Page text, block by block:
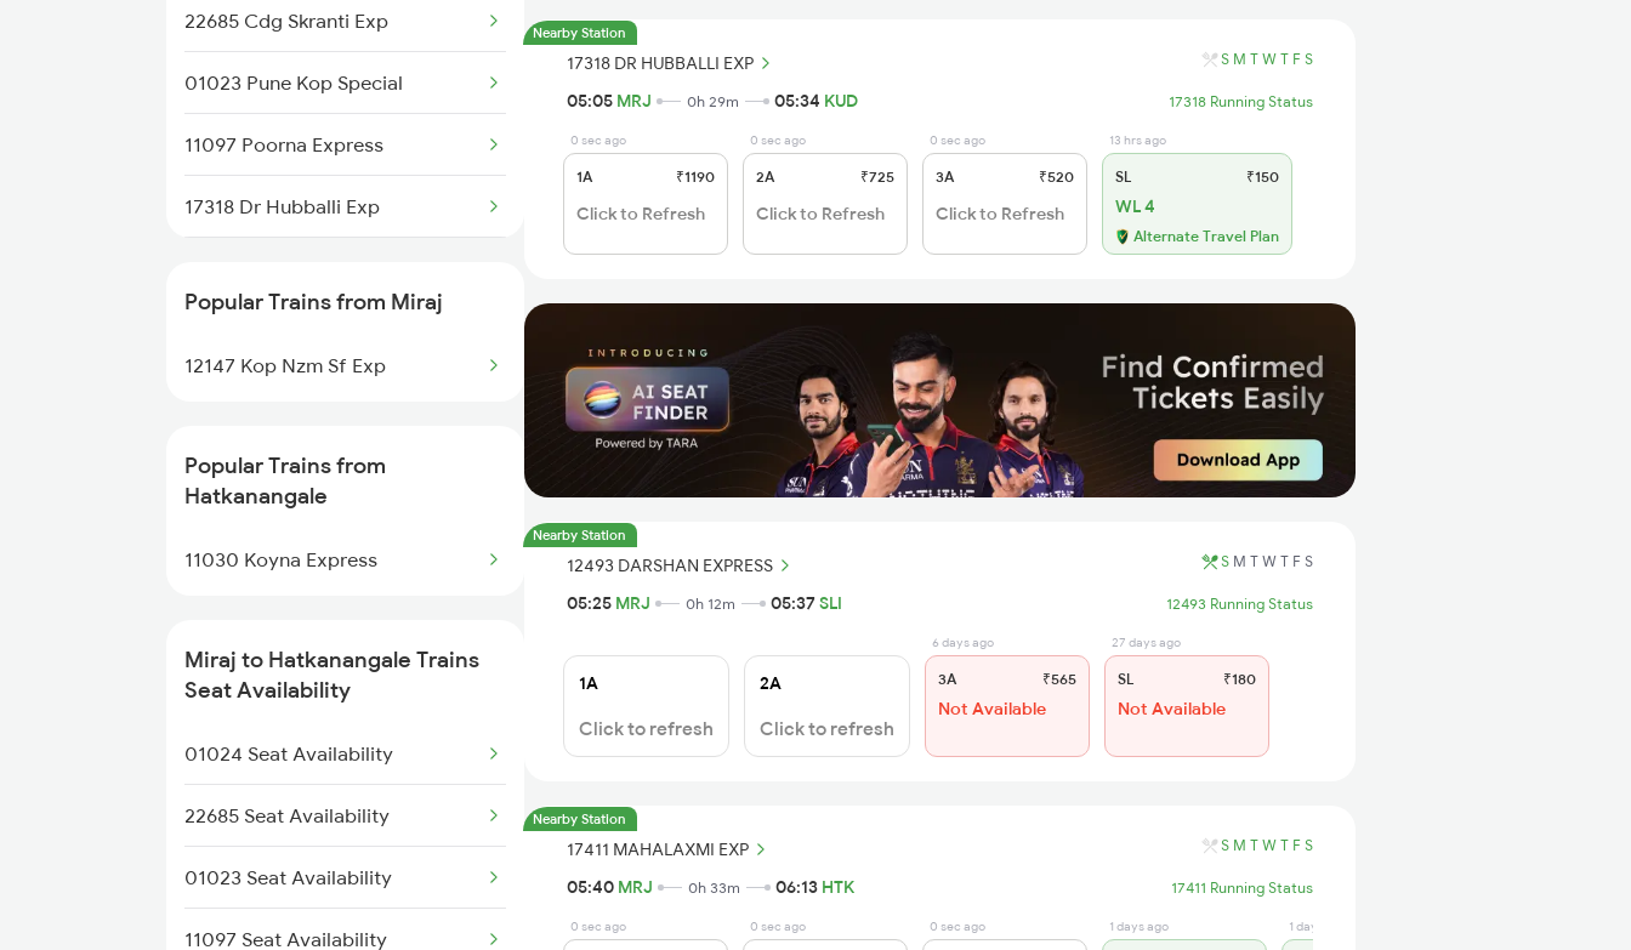
Miraj to Karad Trains
Miraj to Kudchi Trains
Miraj to Dharwad Trains
Miraj to Raibag Trains
22685 Cdg Skranti Exp
01023 Pune Kop Special
11097 Poorna Express
17318 Dr Hubballi Exp
20693 Ju Sbc Superfast
11030 Koyna Express
20669 Ubl Pune Vb Exp
16553 Smvb Ltt Exp
11403 Ngp Kop Express
16589 Rani Chennamma
20686 Gandhidham Exp
Popular Trains from Miraj
12147 Kop Nzm Sf Exp
Popular Trains from
Hatkanangale
11030 Koyna Express
Miraj to Hatkanangale Trains
Seat Availability
01024 Seat Availability
22685 Seat Availability
01023 Seat Availability
11097 Seat Availability
Nearby Station
17318 DR HUBBALLI EXP S M T W T F S
05:05 MRJ 0h 29m 05:34 KUD 17318 Running Status
0 sec ago
1A ₹1190
Click to Refresh
0 sec ago
2A ₹725
Click to Refresh
0 sec ago
3A ₹520
Click to Refresh
13 hrs ago
SL ₹150
WL 4
Alternate Travel Plan
Nearby Station
12493 DARSHAN EXPRESS S M T W T F S
05:25 MRJ 0h 12m 05:37SLI 12493 Running Status
1A
Click to refresh
2A
Click to refresh
6 days ago
3A ₹565
Not Available
27 days ago
SL ₹180
Not Available
Nearby Station
17411 MAHALAXMI EXP S M T W T F S
05:40 MRJ 0h 33m 06:13 HTK 17411 Running Status
0 sec ago 0 sec ago 0 sec ago 1 days ago 1 days ago